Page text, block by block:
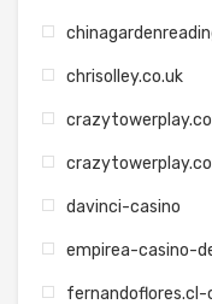
chrisolley.co.uk
davinci-casino
empirea-casino-
fernandoflores.cl-